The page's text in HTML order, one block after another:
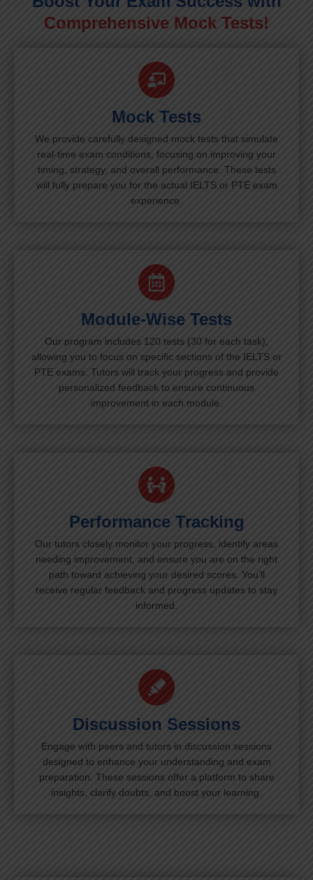
Comprehensive Mock Tests!
Mock Tests
We provide carefully designed mock tests that simulate
real-time exam conditions, focusing on improving your
timing, strategy, and overall performance. These tests
will fully prepare you for the actual IELTS or PTE exam
experience.
Module-Wise Tests
Our program includes 120 tests (30 for each task),
allowing you to focus on specific sections of the IELTS or
PTE exams. Tutors will track your progress and provide
personalized feedback to ensure continuous
improvement in each module.
Performance Tracking
Our tutors closely monitor your progress, identify areas
needing improvement, and ensure you are on the right
path toward achieving your desired scores. You’ll
receive regular feedback and progress updates to stay
informed.
Discussion Sessions
Engage with peers and tutors in discussion sessions
designed to enhance your understanding and exam
preparation. These sessions offer a platform to share
insights, clarify doubts, and boost your learning.